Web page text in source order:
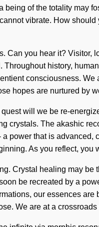
being of the totality may
vibrate. How
Can you hear it? Visitor,
Throughout history,
consciousness.
hopes are nurtured by
will we be re-
crystals. The akashic
power that is advanced,
As you reflect, you
Crystal healing may
be recreated by a
our essences
We are at a